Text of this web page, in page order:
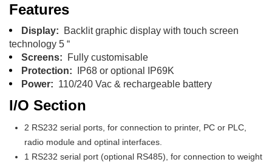
Features
Display: Backlit graphic display with touch screen
technology 5 “
Screens: Fully customisable
Protection: IP68 or optional IP69K
Power: 110/240 Vac & rechargeable battery
I/O Section
2 RS232 serial ports, for connection to printer, PC or PLC,
radio module and optinal interfaces.
1 RS232 serial port (optional RS485), for connection to weight